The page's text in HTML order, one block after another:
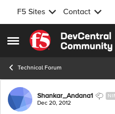
F5 Sites Contact
Open Side Menu
Skip to content
Technical Forum
Forum Discussion
Shankar_Andana1
Dec 20, 2012